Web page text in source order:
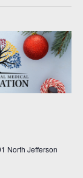
North Jefferson